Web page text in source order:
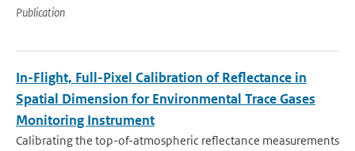
Publication
In-Flight, Full-Pixel Calibration of Reflectance in
Spatial Dimension for Environmental Trace Gases
Monitoring Instrument
Calibrating the top-of-atmospheric reflectance measurements